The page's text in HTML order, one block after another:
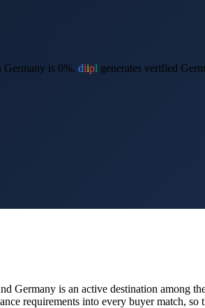
is 0%. diipl generates verified
Germany is an active destination among
requirements into every buyer match, so